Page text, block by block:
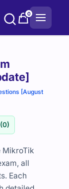
0
[August
MikroTik
all
Each